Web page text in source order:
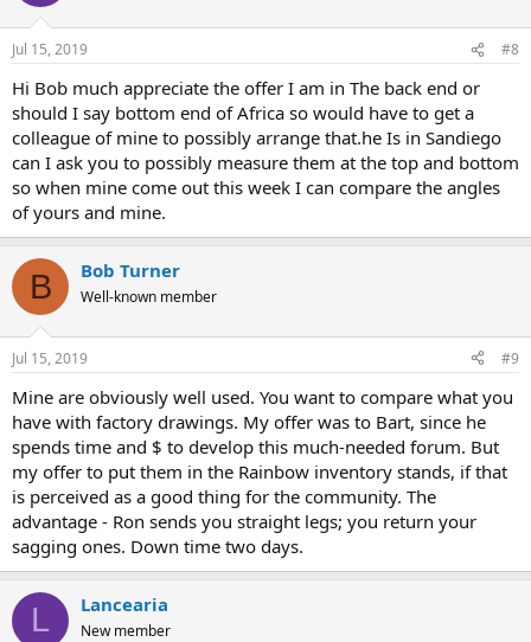
Jul 15, 2019 #8
Hi Bob much appreciate the offer I am in The back end or
should I say bottom end of Africa so would have to get a
colleague of mine to possibly arrange that.he Is in Sandiego
can I ask you to possibly measure them at the top and bottom
so when mine come out this week I can compare the angles
of yours and mine.
B Bob Turner
Well-known member
Jul 15, 2019 #9
Mine are obviously well used. You want to compare what you
have with factory drawings. My offer was to Bart, since he
spends time and $ to develop this much-needed forum. But
my offer to put them in the Rainbow inventory stands, if that
is perceived as a good thing for the community. The
advantage - Ron sends you straight legs; you return your
sagging ones. Down time two days.
L Lancearia
New member